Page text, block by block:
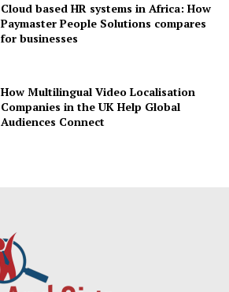
Cloud based HR systems in Africa: How
Paymaster People Solutions compares
for businesses
How Multilingual Video Localisation
Companies in the UK Help Global
Audiences Connect